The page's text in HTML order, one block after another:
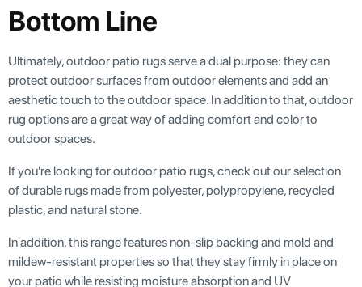
Bottom Line
Ultimately, outdoor patio rugs serve a dual purpose: they can
protect outdoor surfaces from outdoor elements and add an
aesthetic touch to the outdoor space. In addition to that, outdoor
rug options are a great way of adding comfort and color to
outdoor spaces.
If you're looking for outdoor patio rugs, check out our selection
of durable rugs made from polyester, polypropylene, recycled
plastic, and natural stone.
In addition, this range features non-slip backing and mold and
mildew-resistant properties so that they stay firmly in place on
your patio while resisting moisture absorption and UV